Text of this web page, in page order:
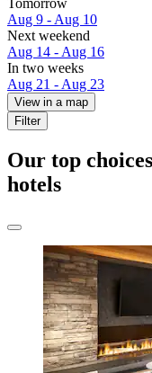
Tomorrow
Aug 9 - Aug 10
Next weekend
Aug 14 - Aug 16
In two weeks
Aug 21 - Aug 23
View in a map
Filter
Our top
hotels